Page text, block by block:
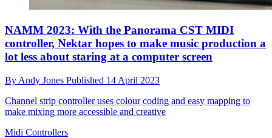
NAMM 2023: With the Panorama CST MIDI
controller, Nektar hopes to make music production a
lot less about staring at a computer screen
By Andy Jones Published 14 April 2023
Channel strip controller uses colour coding and easy mapping to
make mixing more accessible and creative
Midi Controllers